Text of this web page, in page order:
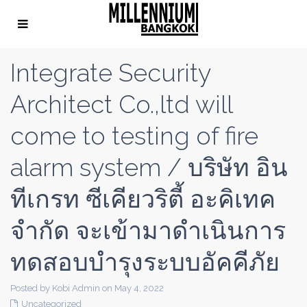
Integrate Security
Architect Co.,ltd will
come to testing of fire
alarm system / บริษัท อิน
ทีเกรท ซีเคียวริตี้ อะคิเทค
จำกัด จะเข้ามาดำเนินการ
ทดสอบบำรุงระบบอัคคีภัย
Posted by Kobi Admin on May 4, 2022
Uncategorized